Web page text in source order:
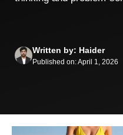
Written by: Haider
Published on: April 1, 2026